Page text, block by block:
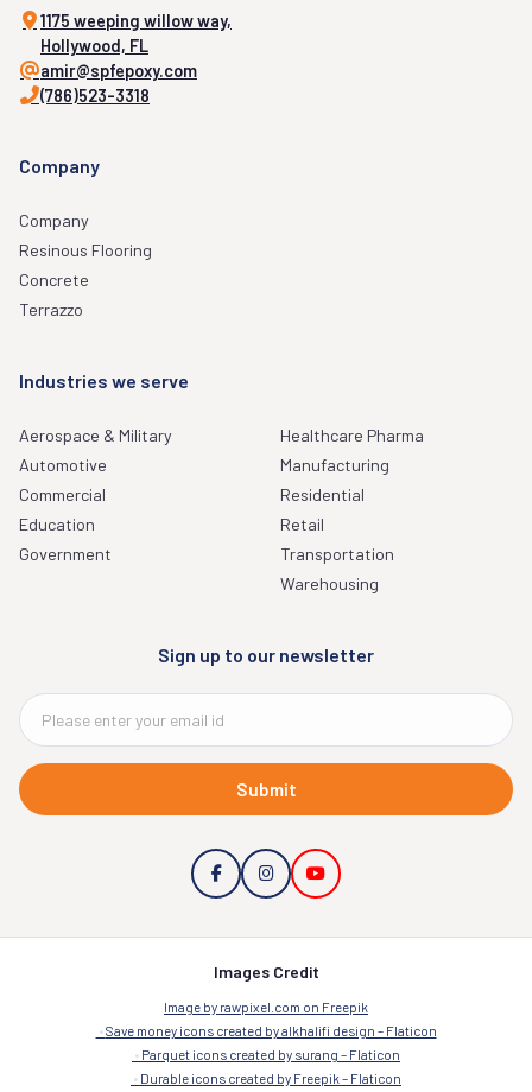
1175 weeping willow way,
Hollywood, FL
amir@spfepoxy.com
(786)523-3318
Company
Company
Resinous Flooring
Concrete
Terrazzo
Industries we serve
Aerospace & Military
Automotive
Commercial
Education
Government
Healthcare Pharma
Manufacturing
Residential
Retail
Transportation
Warehousing
Sign up to our newsletter
Submit
Images Credit
Image by rawpixel.com on Freepik
Save money icons created by alkhalifi design – Flaticon
Parquet icons created by surang – Flaticon
Durable icons created by Freepik – Flaticon